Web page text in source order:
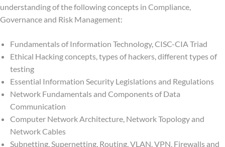
understanding of the following concepts in Compliance,
Governance and Risk Management:
Fundamentals of Information Technology, CISC-CIA Triad
Ethical Hacking concepts, types of hackers, different types of
testing
Essential Information Security Legislations and Regulations
Network Fundamentals and Components of Data
Communication
Computer Network Architecture, Network Topology and
Network Cables
Subnetting, Supernetting, Routing, VLAN, VPN, Firewalls and